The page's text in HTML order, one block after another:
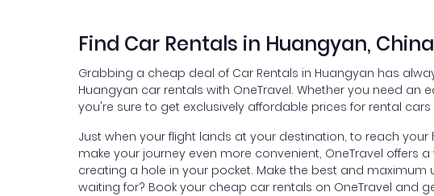
Find Car Rentals in Huangyan, China
Grabbing a cheap deal of Car Rentals in Huangyan has
Huangyan car rentals with OneTravel. Whether you need
you're sure to get exclusively affordable prices for rental cars
Just when your flight lands at your destination, to reach
make your journey even more convenient, OneTravel
creating a hole in your pocket. Make the best and
waiting for? Book your cheap car rentals on OneTravel and